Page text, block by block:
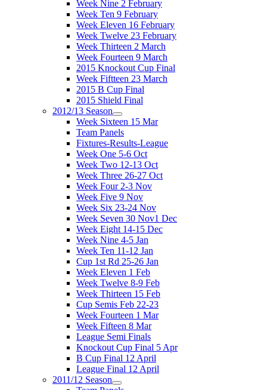
Week Nine 2 February
Week Ten 9 February
Week Eleven 16 February
Week Twelve 23 February
Week Thirteen 2 March
Week Fourteen 9 March
2015 Knockout Cup Final
Week Fiftteen 23 March
2015 B Cup Final
2015 Shield Final
2012/13 Season
Week Sixteen 15 Mar
Team Panels
Fixtures-Results-League
Week One 5-6 Oct
Week Two 12-13 Oct
Week Three 26-27 Oct
Week Four 2-3 Nov
Week Five 9 Nov
Week Six 23-24 Nov
Week Seven 30 Nov1 Dec
Week Eight 14-15 Dec
Week Nine 4-5 Jan
Week Ten 11-12 Jan
Cup 1st Rd 25-26 Jan
Week Eleven 1 Feb
Week Twelve 8-9 Feb
Week Thirteen 15 Feb
Cup Semis Feb 22-23
Week Fourteen 1 Mar
Week Fifteen 8 Mar
League Semi Finals
Knockout Cup Final 5 Apr
B Cup Final 12 April
League Final 12 April
2011/12 Season